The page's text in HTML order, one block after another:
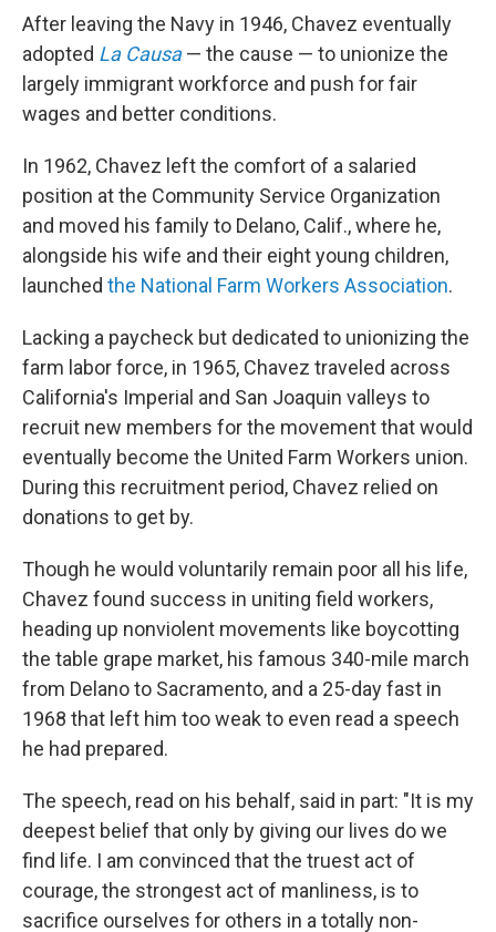
After leaving the Navy in 1946, Chavez eventually
adopted La Causa— the cause — to unionize the
largely immigrant workforce and push for fair
wages and better conditions.
In 1962, Chavez left the comfort of a salaried
position at the Community Service Organization
and moved his family to Delano, Calif., where he,
alongside his wife and their eight young children,
launched the National Farm Workers Association.
Lacking a paycheck but dedicated to unionizing the
farm labor force, in 1965, Chavez traveled across
California's Imperial and San Joaquin valleys to
recruit new members for the movement that would
eventually become the United Farm Workers union.
During this recruitment period, Chavez relied on
donations to get by.
Though he would voluntarily remain poor all his life,
Chavez found success in uniting field workers,
heading up nonviolent movements like boycotting
the table grape market, his famous 340-mile march
from Delano to Sacramento, and a 25-day fast in
1968 that left him too weak to even read a speech
he had prepared.
The speech, read on his behalf, said in part: "It is my
deepest belief that only by giving our lives do we
find life. I am convinced that the truest act of
courage, the strongest act of manliness, is to
sacrifice ourselves for others in a totally non-